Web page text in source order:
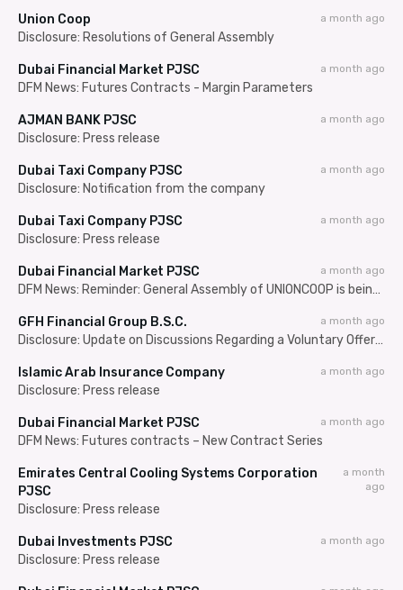
Union Coop a month ago
Disclosure: Resolutions of General Assembly
Dubai Financial Market PJSC a month ago
DFM News: Futures Contracts - Margin Parameters
AJMAN BANK PJSC a month ago
Disclosure: Press release
Dubai Taxi Company PJSC a month ago
Disclosure: Notification from the company
Dubai Taxi Company PJSC a month ago
Disclosure: Press release
Dubai Financial Market PJSC a month ago
DFM News: Reminder: General Assembly of UNIONCOOP is being held on 08/07/2026
GFH Financial Group B.S.C. a month ago
Disclosure: Update on Discussions Regarding a Voluntary Offer for a Number of the Issued Shares of Seef Properties B.S.C.
Islamic Arab Insurance Company a month ago
Disclosure: Press release
Dubai Financial Market PJSC a month ago
DFM News: Futures contracts – New Contract Series
Emirates Central Cooling Systems Corporation
PJSC
a month
ago
Disclosure: Press release
Dubai Investments PJSC a month ago
Disclosure: Press release